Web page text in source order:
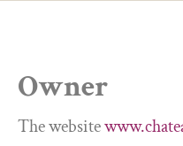
Owner
The website